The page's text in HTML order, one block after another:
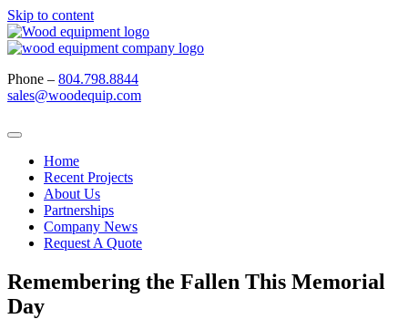
Skip to content
Phone – 804.798.8844
sales@woodequip.com
Home
Recent Projects
About Us
Partnerships
Company News
Request A Quote
Remembering the Fallen This Memorial
Day